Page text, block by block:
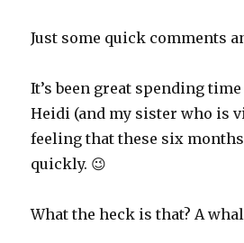
Just some quick comments
It’s been great spending
Heidi (and my sister who is
feeling that these six
quickly. 😉
What the heck is that? A